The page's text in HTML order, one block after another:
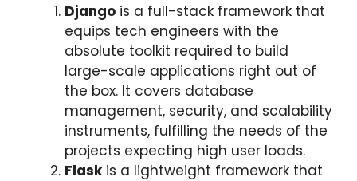
Django is a full-stack framework that
equips tech engineers with the
absolute toolkit required to build
large-scale applications right out of
the box. It covers database
management, security, and scalability
instruments, fulfilling the needs of the
projects expecting high user loads.
Flaskis a lightweight framework that